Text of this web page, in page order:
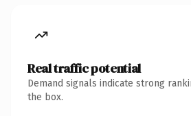
Real traffic potential
Demand signals indicate strong
the box.